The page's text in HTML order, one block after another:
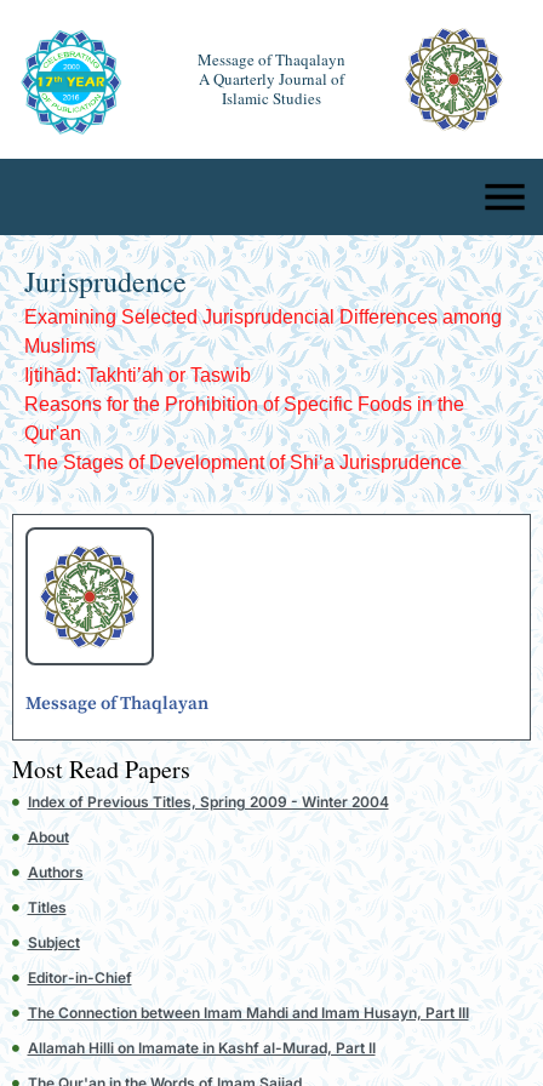
Message of Thaqalayn
A Quarterly Journal of
Islamic Studies
Jurisprudence
Examining Selected Jurisprudencial Differences among
Muslims
Ijtihād: Takhti’ah or Taswib
Reasons for the Prohibition of Specific Foods in the
Qur'an
The Stages of Development of Shiʻa Jurisprudence
Message of Thaqlayan
Most Read Papers
Index of Previous Titles, Spring 2009 - Winter 2004
About
Authors
Titles
Subject
Editor-in-Chief
The Connection between Imam Mahdi and Imam Husayn, Part III
Allamah Hilli on Imamate in Kashf al-Murad, Part II